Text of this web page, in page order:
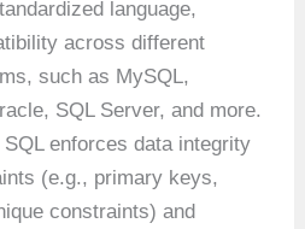
language,
across different
such as MySQL,
SQL Server, and more.
SQL enforces data integrity
(e.g., primary keys,
constraints) and